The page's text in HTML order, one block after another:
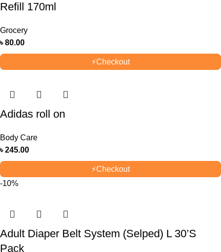
Refill 170ml
Grocery
৳80.00
⚡Checkout
Adidas roll on
Body Care
৳245.00
⚡Checkout
-10%
Adult Diaper Belt System (Selped) L 30’S
Pack